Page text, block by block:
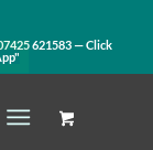
621583— Click